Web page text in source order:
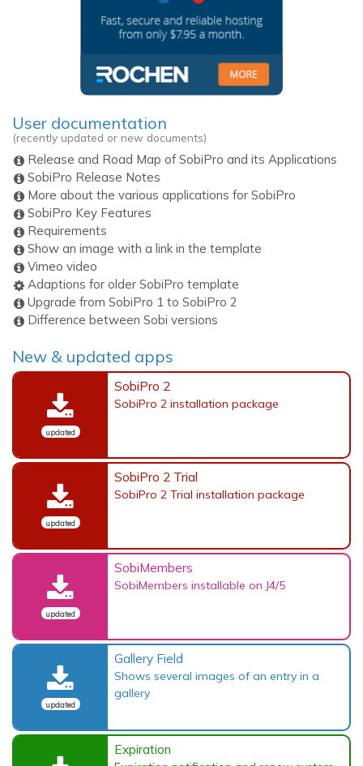
User documentation
(recently updated or new documents)
Release and Road Map of SobiPro and its Applications
SobiPro Release Notes
More about the various applications for SobiPro
SobiPro Key Features
Requirements
Show an image with a link in the template
Vimeo video
Adaptions for older SobiPro template
Upgrade from SobiPro 1 to SobiPro 2
Difference between Sobi versions
New & updated apps
updated
SobiPro 2
SobiPro 2 installation package
updated
SobiPro 2 Trial
SobiPro 2 Trial installation package
updated
SobiMembers
SobiMembers installable on J4/5
updated
Gallery Field
Shows several images of an entry in a
gallery
Expiration